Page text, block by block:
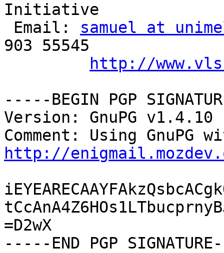
Initiative
Email: samuel at
903 55545
http://
-----BEGIN PGP
Version: GnuPG v1.4.10
http://
=D2wX
-----END PGP